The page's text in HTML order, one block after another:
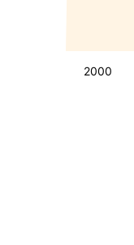
2000